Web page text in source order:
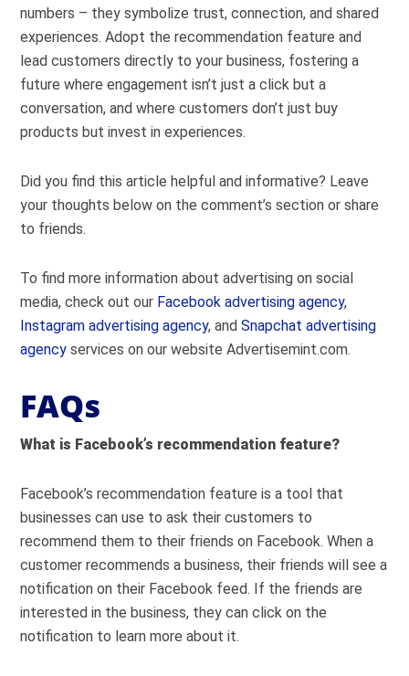
numbers – they symbolize trust, connection, and shared
experiences. Adopt the recommendation feature and
lead customers directly to your business, fostering a
future where engagement isn’t just a click but a
conversation, and where customers don’t just buy
products but invest in experiences.
Did you find this article helpful and informative? Leave
your thoughts below on the comment’s section or share
to friends.
To find more information about advertising on social
media, check out our Facebook advertising agency,
Instagram advertising agency, andSnapchat advertising
agency services on our website Advertisemint.com.
FAQs
What is Facebook’s recommendation feature?
Facebook’s recommendation feature is a tool that
businesses can use to ask their customers to
recommend them to their friends on Facebook. When a
customer recommends a business, their friends will see a
notification on their Facebook feed. If the friends are
interested in the business, they can click on the
notification to learn more about it.